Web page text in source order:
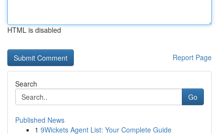
HTML is disabled
Report Page
Search
Go
Published News
1 9Wickets Agent List: Your Complete Guide